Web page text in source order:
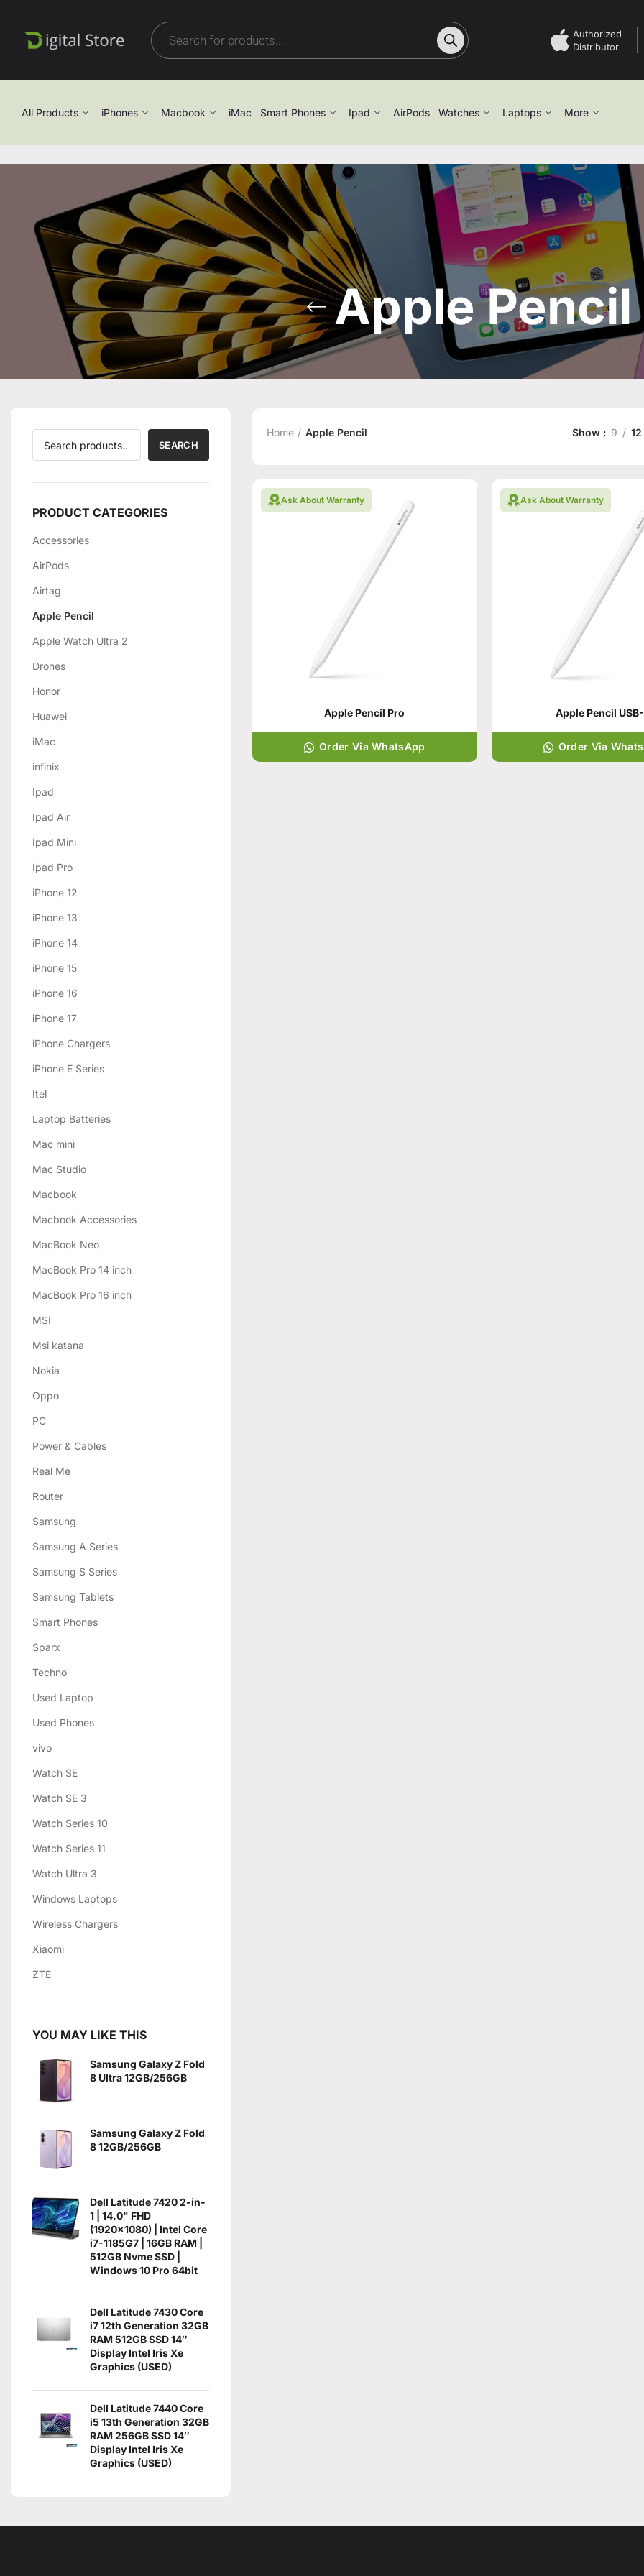
Authorized
Distributor
All Products iPhones Macbook iMac Smart Phones Ipad AirPods Watches Laptops More
Apple Pencil
SEARCH
PRODUCT CATEGORIES
Accessories
AirPods
Airtag
Apple Pencil
Apple Watch Ultra 2
Drones
Honor
Huawei
iMac
infinix
Ipad
Ipad Air
Ipad Mini
Ipad Pro
iPhone 12
iPhone 13
iPhone 14
iPhone 15
iPhone 16
iPhone 17
iPhone Chargers
iPhone E Series
Itel
Laptop Batteries
Mac mini
Mac Studio
Macbook
Macbook Accessories
MacBook Neo
MacBook Pro 14 inch
MacBook Pro 16 inch
MSI
Msi katana
Nokia
Oppo
PC
Power & Cables
Real Me
Router
Samsung
Samsung A Series
Samsung S Series
Samsung Tablets
Smart Phones
Sparx
Techno
Used Laptop
Used Phones
vivo
Watch SE
Watch SE 3
Watch Series 10
Watch Series 11
Watch Ultra 3
Windows Laptops
Wireless Chargers
Xiaomi
ZTE
YOU MAY LIKE THIS
Samsung Galaxy Z Fold
8 Ultra 12GB/256GB
Samsung Galaxy Z Fold
8 12GB/256GB
Dell Latitude 7420 2-in-
1 | 14.0" FHD
(1920x1080) | Intel Core
i7-1185G7 | 16GB RAM |
512GB Nvme SSD |
Windows 10 Pro 64bit
Dell Latitude 7430 Core
i7 12th Generation 32GB
RAM 512GB SSD 14″
Display Intel Iris Xe
Graphics (USED)
Dell Latitude 7440 Core
i5 13th Generation 32GB
RAM 256GB SSD 14″
Display Intel Iris Xe
Graphics (USED)
Home Apple Pencil Show 9 12
Ask About Warranty
Apple Pencil Pro
Order Via WhatsApp
Ask About Warranty
Apple Pencil
Order Via